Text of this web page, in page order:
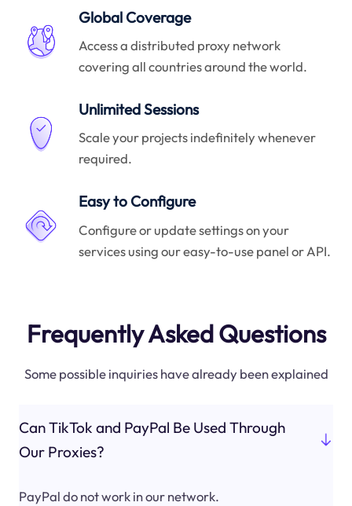
Global Coverage
Access a distributed proxy network
covering all countries around the world.
Unlimited Sessions
Scale your projects indefinitely whenever
required.
Easy to Configure
Configure or update settings on your
services using our easy-to-use panel or API.
Frequently Asked Questions
Some possible inquiries have already been explained
Can TikTok and PayPal Be Used Through
Our Proxies?
PayPal do not work in our network.